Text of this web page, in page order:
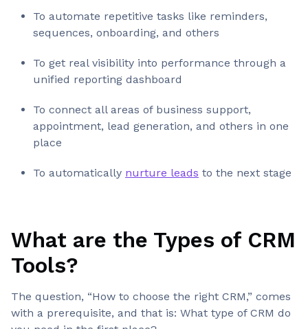
To automate repetitive tasks like reminders,
sequences, onboarding, and others
To get real visibility into performance through a
unified reporting dashboard
To connect all areas of business support,
appointment, lead generation, and others in one
place
To automatically nurture leads to the next stage
What are the Types of CRM
Tools?
The question, “How to choose the right CRM,” comes
with a prerequisite, and that is: What type of CRM do